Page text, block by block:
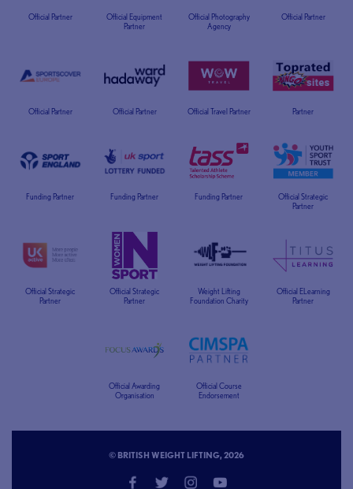
Official Partner
Official Equipment
Partner
Official Photography
Agency
Official Partner
Official Partner Official Partner Official Travel Partner Partner
Funding Partner Funding Partner Funding Partner
Official Strategic
Partner
Official Strategic
Partner
Official Strategic
Partner
Weight Lifting
Foundation Charity
Official ELearning
Partner
Official Awarding
Organisation
Official Course
Endorsement
© BRITISH WEIGHT LIFTING, 2026